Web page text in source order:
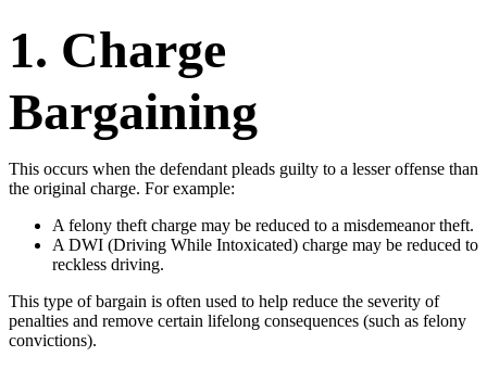
1. Charge
Bargaining
This occurs when the defendant pleads guilty to a lesser offense than
the original charge. For example:
A felony theft charge may be reduced to a misdemeanor theft.
A DWI (Driving While Intoxicated) charge may be reduced to
reckless driving.
This type of bargain is often used to help reduce the severity of
penalties and remove certain lifelong consequences (such as felony
convictions).